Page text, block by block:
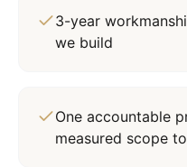
3-year
we build
One accountable
measured scope